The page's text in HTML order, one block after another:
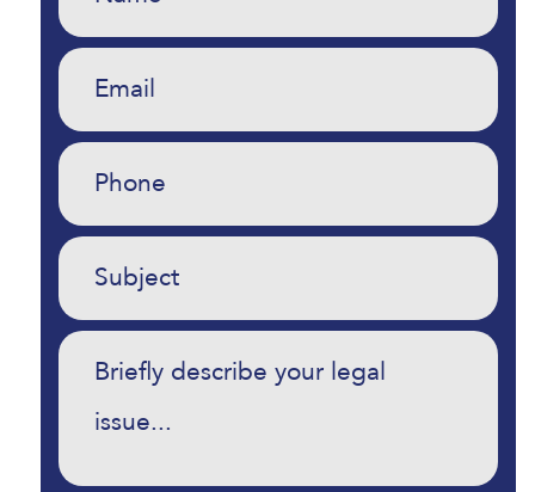
Email
Phone
Untitled
Commentary